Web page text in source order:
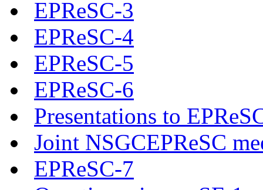
EPReSC-3
EPReSC-4
EPReSC-5
EPReSC-6
Presentations to
Joint NSGCEPReSC
EPReSC-7